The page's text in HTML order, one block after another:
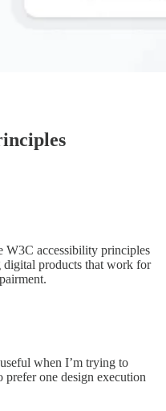
W3C accessibility principles
digital products that work for
when I’m trying to
prefer one design execution